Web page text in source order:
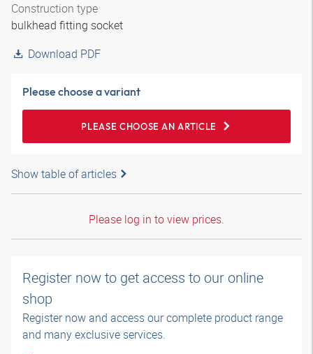
Construction type
bulkhead fitting socket
Download PDF
Please choose a variant
PLEASE CHOOSE AN ARTICLE
Show table of articles
Please log in to view prices.
Register now to get access to our online
shop
Register now and access our complete product range
and many exclusive services.